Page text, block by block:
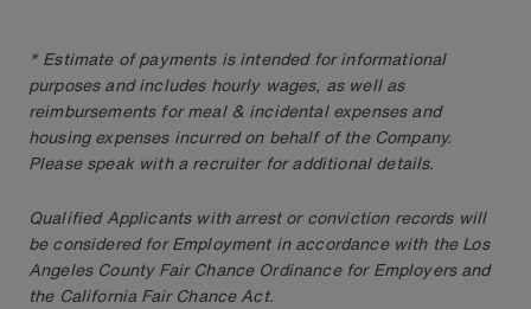
* Estimate of payments is intended for informational
purposes and includes hourly wages, as well as
reimbursements for meal & incidental expenses and
housing expenses incurred on behalf of the Company.
Please speak with a recruiter for additional details.
Qualified Applicants with arrest or conviction records will
be considered for Employment in accordance with the Los
Angeles County Fair Chance Ordinance for Employers and
the California Fair Chance Act.